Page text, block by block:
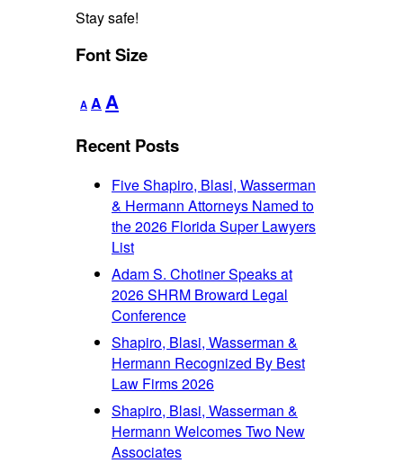
Stay safe!
Font Size
A
Decrease
font
A Reset
font
size.
A
size.
Recent Posts
Five Shapiro, Blasi, Wasserman
& Hermann Attorneys Named to
the 2026 Florida Super Lawyers
List
Adam S. Chotiner Speaks at
2026 SHRM Broward Legal
Conference
Shapiro, Blasi, Wasserman &
Hermann Recognized By Best
Law Firms 2026
Shapiro, Blasi, Wasserman &
Hermann Welcomes Two New
Associates